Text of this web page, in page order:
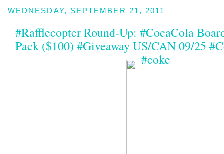
WEDNESDAY, SEPTEMBER 21, 2011
#Rafflecopter Round-Up: #CocaCola
Pack ($100) #Giveaway US/CAN 09/25
#coke